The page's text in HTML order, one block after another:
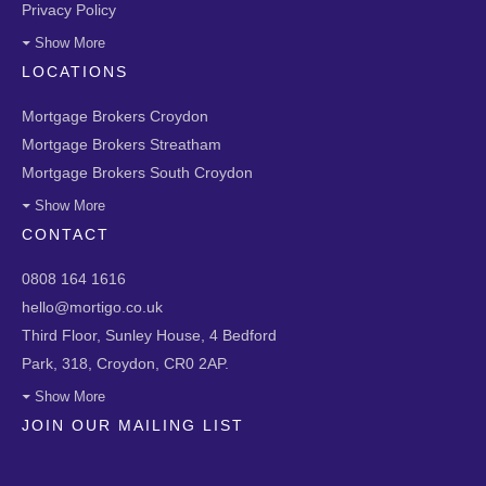
Privacy Policy
Show More
LOCATIONS
Mortgage Brokers Croydon
Mortgage Brokers Streatham
Mortgage Brokers South Croydon
Show More
CONTACT
0808 164 1616
hello@mortigo.co.uk
Third Floor, Sunley House, 4 Bedford
Park, 318, Croydon, CR0 2AP.
Show More
JOIN OUR MAILING LIST